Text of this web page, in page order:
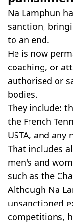
Na Lamphun
sanction,
to an end.
He is now
coaching, or
authorised or
bodies.
They include:
the French
USTA, and any
That includes
men's and
such as the
Although Na
unsanctioned
competitions,